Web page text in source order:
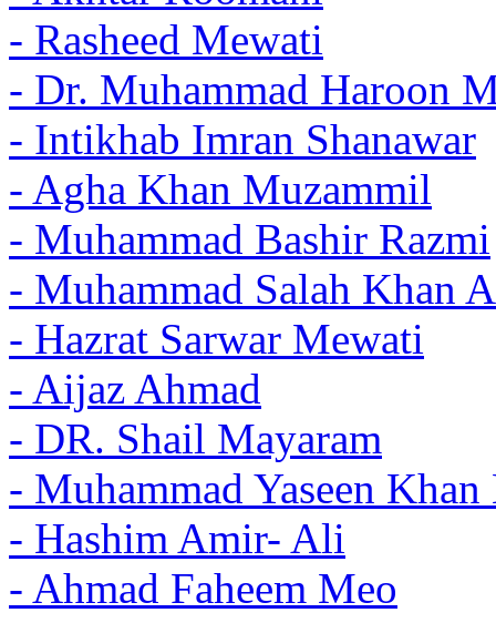
- Rasheed Mewati
- Dr. Muhammad Haroon
- Intikhab Imran Shanawar
- Agha Khan Muzammil
- Muhammad Bashir Razmi
- Muhammad Salah Khan
- Hazrat Sarwar Mewati
- Aijaz Ahmad
- DR. Shail Mayaram
- Muhammad Yaseen
- Hashim Amir- Ali
- Ahmad Faheem Meo